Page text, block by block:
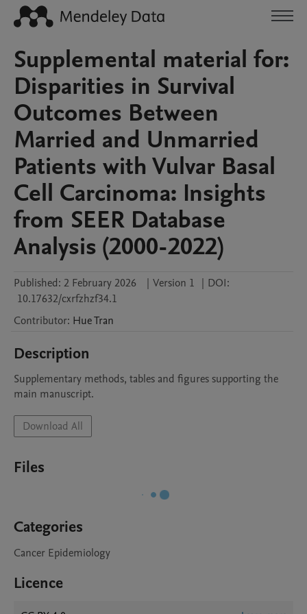
Supplemental material for:
Disparities in Survival
Outcomes Between
Married and Unmarried
Patients with Vulvar Basal
Cell Carcinoma: Insights
from SEER Database
Analysis (2000-2022)
Published: 2 February 2026 | Version 1 | DOI:
10.17632/cxrfzhzf34.1
Contributor: HueTran
Description
Supplementary methods, tables and figures supporting the
main manuscript.
Download All
Files
Categories
Cancer Epidemiology
Licence